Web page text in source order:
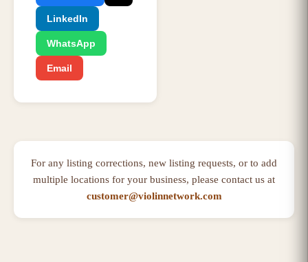
LinkedIn
WhatsApp
Email
For any listing corrections, new listing requests, or to add
multiple locations for your business, please contact us at
customer@violinnetwork.com